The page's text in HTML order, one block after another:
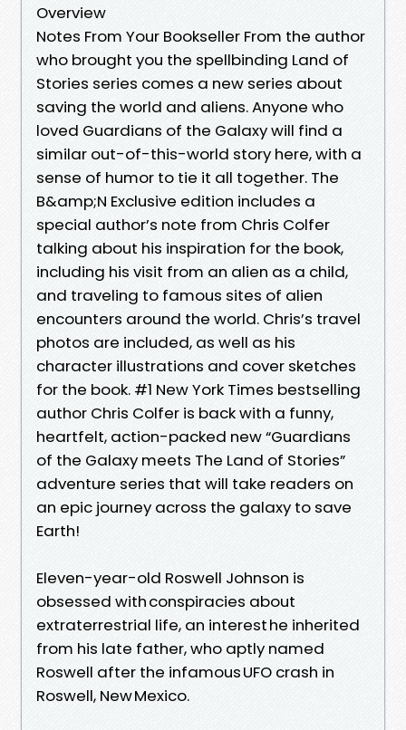
Overview
Notes From Your Bookseller From the author
who brought you the spellbinding Land of
Stories series comes a new series about
saving the world and aliens. Anyone who
loved Guardians of the Galaxy will find a
similar out-of-this-world story here, with a
sense of humor to tie it all together. The
B&amp;N Exclusive edition includes a
special author’s note from Chris Colfer
talking about his inspiration for the book,
including his visit from an alien as a child,
and traveling to famous sites of alien
encounters around the world. Chris’s travel
photos are included, as well as his
character illustrations and cover sketches
for the book. #1 New York Times bestselling
author Chris Colfer is back with a funny,
heartfelt, action-packed new “Guardians
of the Galaxy meets The Land of Stories”
adventure series that will take readers on
an epic journey across the galaxy to save
Earth!
Eleven-year-old Roswell Johnson is
obsessed with conspiracies about
extraterrestrial life, an interest he inherited
from his late father, who aptly named
Roswell after the infamous UFO crash in
Roswell, New Mexico.